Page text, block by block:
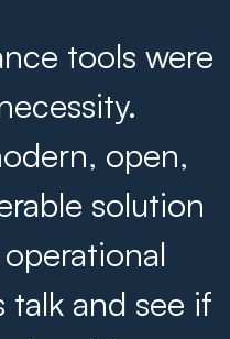
tools were
open,
solution
talk and see if